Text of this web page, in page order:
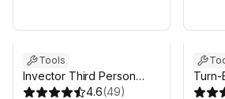
Tools
Invector Third Person
Controller - Basic
4.6(49)
Turn-